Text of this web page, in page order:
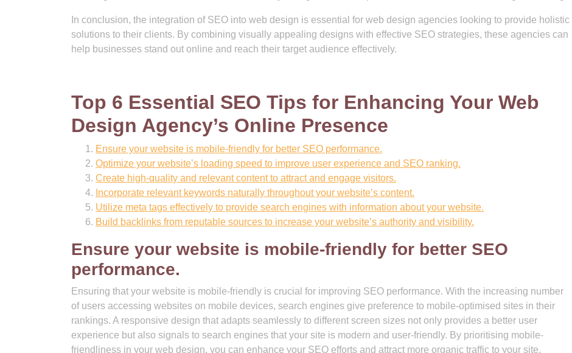
In conclusion, the integration of SEO into web design is essential for web design agencies looking to provide holistic
solutions to their clients. By combining visually appealing designs with effective SEO strategies, these agencies can
help businesses stand out online and reach their target audience effectively.
Top 6 Essential SEO Tips for Enhancing Your Web
Design Agency’s Online Presence
Ensure your website is mobile-friendly for better SEO performance.
Optimize your website’s loading speed to improve user experience and SEO ranking.
Create high-quality and relevant content to attract and engage visitors.
Incorporate relevant keywords naturally throughout your website’s content.
Utilize meta tags effectively to provide search engines with information about your website.
Build backlinks from reputable sources to increase your website’s authority and visibility.
Ensure your website is mobile-friendly for better SEO
performance.
Ensuring that your website is mobile-friendly is crucial for improving SEO performance. With the increasing number
of users accessing websites on mobile devices, search engines give preference to mobile-optimised sites in their
rankings. A responsive design that adapts seamlessly to different screen sizes not only provides a better user
experience but also signals to search engines that your site is modern and user-friendly. By prioritising mobile-
friendliness in your web design, you can enhance your SEO efforts and attract more organic traffic to your site.